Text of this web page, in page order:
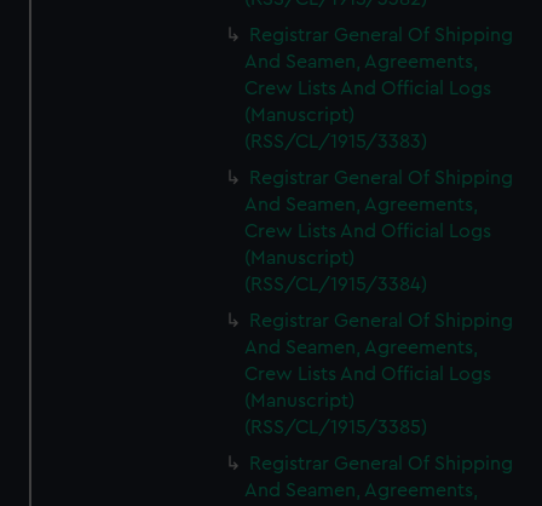
Registrar General Of Shipping
And Seamen, Agreements,
Crew Lists And Official Logs
(Manuscript)
(RSS/CL/1915/3383)
Registrar General Of Shipping
And Seamen, Agreements,
Crew Lists And Official Logs
(Manuscript)
(RSS/CL/1915/3384)
Registrar General Of Shipping
And Seamen, Agreements,
Crew Lists And Official Logs
(Manuscript)
(RSS/CL/1915/3385)
Registrar General Of Shipping
And Seamen, Agreements,